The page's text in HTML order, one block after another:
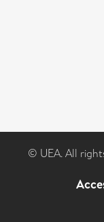
© UEA. All